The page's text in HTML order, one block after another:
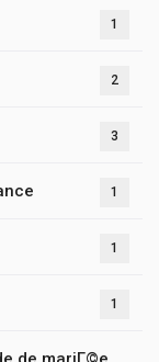
1
2
3
1
1
1